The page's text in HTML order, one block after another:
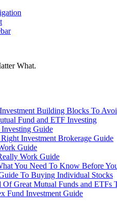
What.
Building Blocks To
Fund and ETF Investing
Guide
Investment Brokerage Guide
Guide
Work Guide
You Need To Know Before
To Buying Individual Stocks
Of Great Mutual Funds and ETFs
Fund Investment Guide